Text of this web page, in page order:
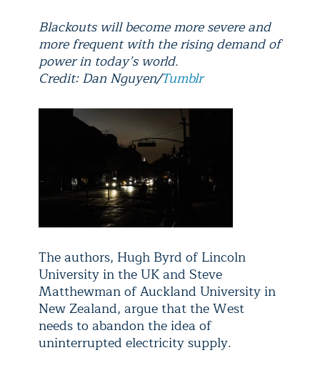
Blackouts will become more severe and
more frequent with the rising demand of
power in today’s world.
Credit: Dan Nguyen/Tumblr
The authors, Hugh Byrd of Lincoln
University in the UK and Steve
Matthewman of Auckland University in
New Zealand, argue that the West
needs to abandon the idea of
uninterrupted electricity supply.